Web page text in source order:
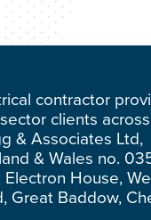
contractor
clients
& Associates Ltd,
& Wales no.
House,
Great Baddow,